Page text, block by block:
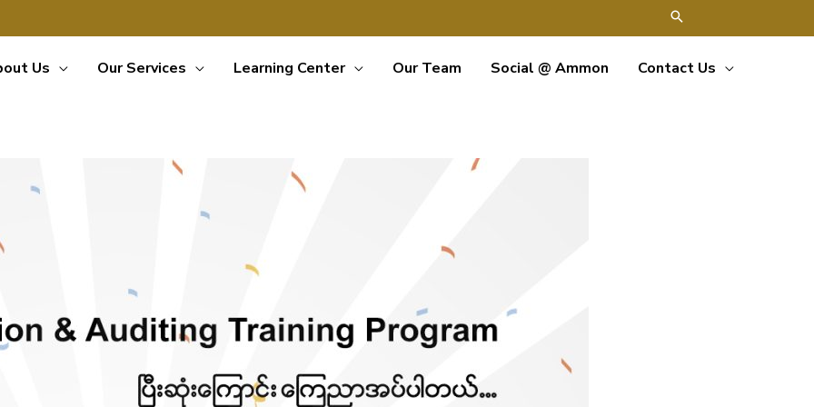
Us Our Services Learning Center Our Team Social @ Ammon Contact Us